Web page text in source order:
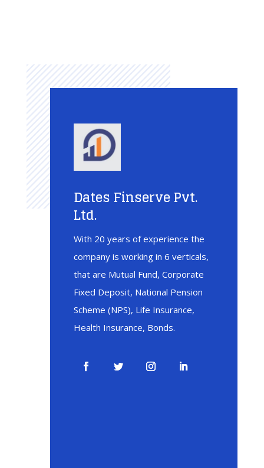
Dates Finserve Pvt.
Ltd.
With 20 years of experience the
company is working in 6 verticals,
that are Mutual Fund, Corporate
Fixed Deposit, National Pension
Scheme (NPS), Life Insurance,
Health Insurance, Bonds.